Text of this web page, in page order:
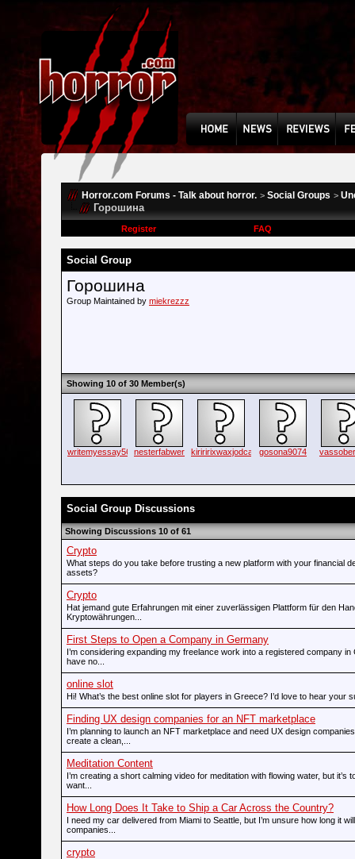
Horror.com Forums - Talk about horror. > Social Groups >
Горошина
Register FAQ
Social Group
Горошина
Group Maintained by miekrezzz
Showing 10 of 30 Member(s)
writemyessay56 nesterfabwer kiriririxwaxjodca gosona9074
Social Group Discussions
Showing Discussions 10 of 61
Crypto
What steps do you take before trusting a new platform with your financial
assets?
Crypto
Hat jemand gute Erfahrungen mit einer zuverlässigen Plattform für den
Kryptowährungen...
First Steps to Open a Company in Germany
I’m considering expanding my freelance work into a registered company in
have no...
online slot
Hi! What’s the best online slot for players in Greece? I’d love to hear your
Finding UX design companies for an NFT marketplace
I’m planning to launch an NFT marketplace and need UX design
create a clean,...
Meditation Content
I’m creating a short calming video for meditation with flowing water, but it’s
want...
How Long Does It Take to Ship a Car Across the Country?
I need my car delivered from Miami to Seattle, but I’m unsure how long it
companies...
crypto